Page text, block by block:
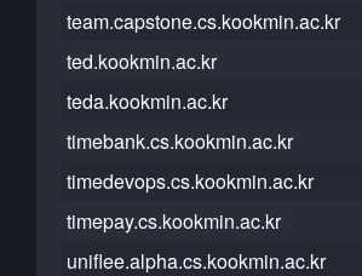
team.capstone.cs.kookmin.ac.kr
ted.kookmin.ac.kr
teda.kookmin.ac.kr
timebank.cs.kookmin.ac.kr
timedevops.cs.kookmin.ac.kr
timepay.cs.kookmin.ac.kr
uniflee.alpha.cs.kookmin.ac.kr